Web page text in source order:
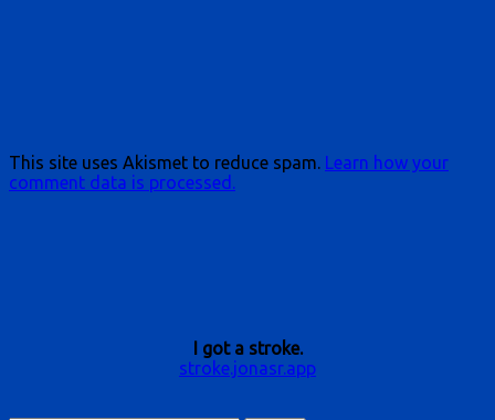
This site uses Akismet to reduce spam. Learn how your
comment data is processed.
I got a stroke.
stroke.jonasr.app